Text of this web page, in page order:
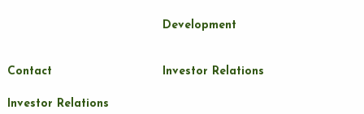
Development
Contact Investor Relations
Investor Relations